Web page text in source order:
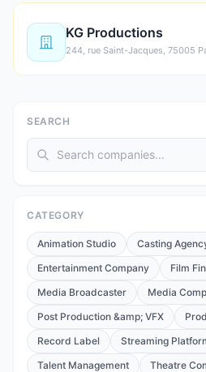
KG Productions
244, rue Saint-Jacques, 75005
SEARCH
CATEGORY
Animation Studio Casting
Entertainment Company
Film
Media Broadcaster
Media
Post Production &amp; VFX
Record Label
Streaming
Talent Management
Theatre